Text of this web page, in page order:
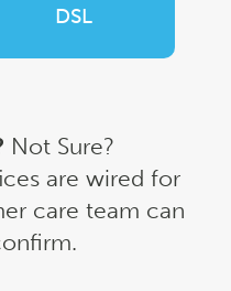
DSL
Not Sure?
are wired for
care team can